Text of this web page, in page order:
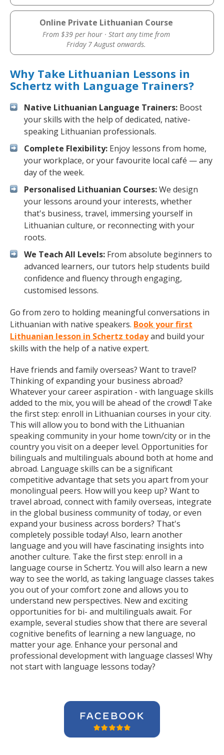
Online Private Lithuanian Course
From $39 per hour · Start any time from
Friday 7 August onwards.
Why Take Lithuanian Lessons in
Schertz with Language Trainers?
Native Lithuanian Language Trainers: Boost
your skills with the help of dedicated, native-
speaking Lithuanian professionals.
Complete Flexibility: Enjoy lessons from home,
your workplace, or your favourite local café — any
day of the week.
Personalised Lithuanian Courses:We design
your lessons around your interests, whether
that's business, travel, immersing yourself in
Lithuanian culture, or reconnecting with your
roots.
We Teach All Levels: From absolute beginners to
advanced learners, our tutors help students build
confidence and fluency through engaging,
customised lessons.
Go from zero to holding meaningful conversations in
Lithuanian with native speakers. Book your first
Lithuanian lesson in Schertz todayand build your
skills with the help of a native expert.
Have friends and family overseas? Want to travel?
Thinking of expanding your business abroad?
Whatever your career aspiration - with language skills
added to the mix, you will be ahead of the crowd! Take
the first step: enroll in Lithuanian courses in your city.
This will allow you to bond with the Lithuanian
speaking community in your home town/city or in the
country you visit on a deeper level. Opportunities for
bilinguals and multilinguals abound both at home and
abroad. Language skills can be a significant
competitive advantage that sets you apart from your
monolingual peers. How will you keep up? Want to
travel abroad, connect with family overseas, integrate
in the global business community of today, or even
expand your business across borders? That's
completely possible today! Also, learn another
language and you will have fascinating insights into
another culture. Take the first step: enroll in a
language course in Schertz. You will also learn a new
way to see the world, as taking language classes takes
you out of your comfort zone and allows you to
understand new perspectives. New and exciting
opportunities for bi- and multilinguals await. For
example, several studies show that there are several
cognitive benefits of learning a new language, no
matter your age. Enhance your personal and
professional development with language classes! Why
not start with language lessons today?